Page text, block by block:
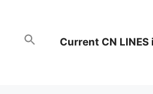
Current CN